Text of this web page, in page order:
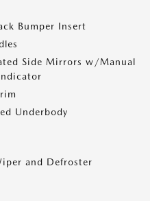
Bumper Insert
Side Mirrors w/Manual
Underbody
and Defroster